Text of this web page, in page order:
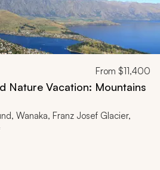
From $11,400
Nature Vacation: Mountains
Wanaka, Franz Josef Glacier,